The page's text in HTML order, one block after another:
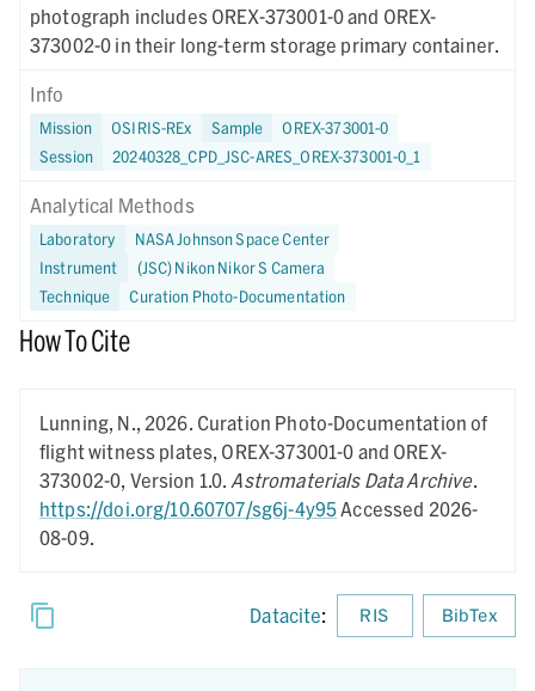
photograph includes OREX-373001-0 and OREX-
373002-0 in their long-term storage primary container.
Info
Mission OSIRIS-REx Sample
OREX-373001-0
Session
20240328_CPD_JSC-ARES_OREX-373001-0_1
Analytical Methods
Laboratory
NASA Johnson Space Center
Instrument
(JSC) Nikon Nikor S Camera
Technique
Curation Photo-Documentation
How To Cite
Lunning, N., 2026. Curation Photo-Documentation of
flight witness plates, OREX-373001-0 and OREX-
373002-0, Version 1.0. Astromaterials Data Archive.
https://doi.org/10.60707/sg6j-4y95Accessed 2026-
08-09.
Datacite: RIS BibTex